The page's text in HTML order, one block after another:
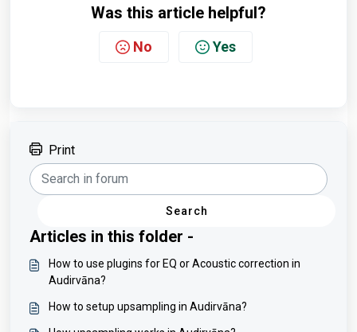
Was this article helpful?
No Yes
Print
Search
Articles in this folder -
How to use plugins for EQ or Acoustic correction in
Audirvāna?
How to setup upsampling in Audirvāna?